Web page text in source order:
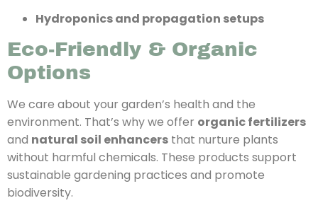
Hydroponics and propagation setups
Eco-Friendly & Organic
Options
We care about your garden’s health and the
environment. That’s why we offer organic fertilizers
and natural soil enhancers that nurture plants
without harmful chemicals. These products support
sustainable gardening practices and promote
biodiversity.